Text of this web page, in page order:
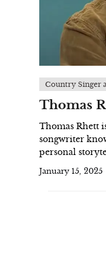
Country Singer
Thomas
Thomas Rhett
songwriter
personal
January 15, 2025